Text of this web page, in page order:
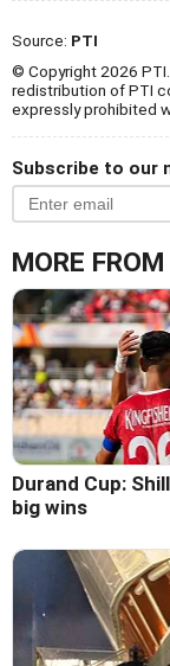
Source: PTI
© Copyright 2026
redistribution of PTI
expressly prohibited
Subscribe to our
MORE
Durand Cup:
big wins